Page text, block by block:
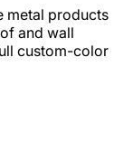
metal products
and wall
custom-color